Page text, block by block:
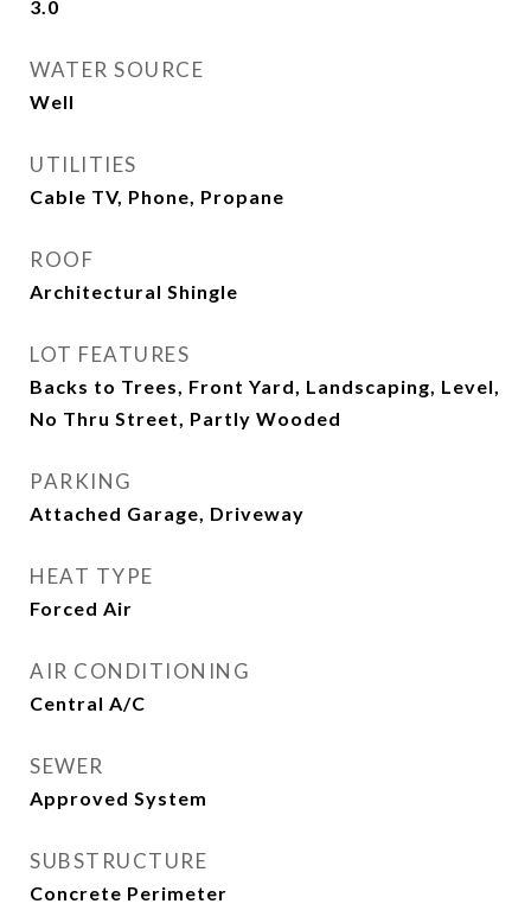
3.0
WATER SOURCE
Well
UTILITIES
Cable TV, Phone, Propane
ROOF
Architectural Shingle
LOT FEATURES
Backs to Trees, Front Yard, Landscaping, Level,
No Thru Street, Partly Wooded
PARKING
Attached Garage, Driveway
HEAT TYPE
Forced Air
AIR CONDITIONING
Central A/C
SEWER
Approved System
SUBSTRUCTURE
Concrete Perimeter